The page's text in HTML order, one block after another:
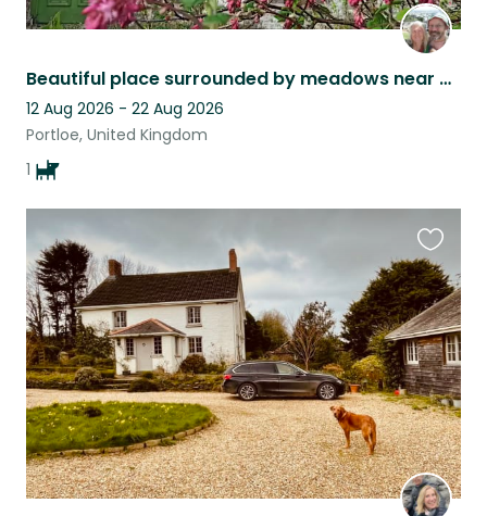
Beautiful place surrounded by meadows near Cornish coast with super-friendly dog
12 Aug 2026 - 22 Aug 2026
Portloe, United Kingdom
1
this
listing